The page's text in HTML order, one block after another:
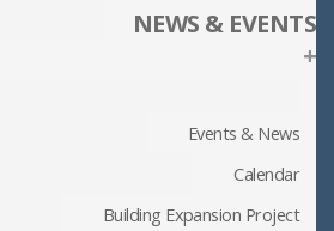
NEWS & EVENTS
+
Events & News
Calendar
Building Expansion Project